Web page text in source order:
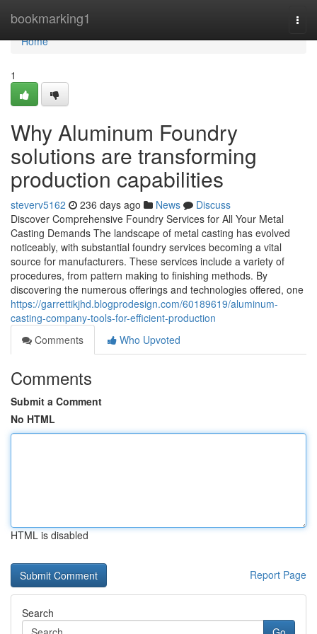
bookmarking1
Home
Home
1
Why Aluminum Foundry
solutions are transforming
production capabilities
steverv5162 236 days ago News
Discuss
Discover Comprehensive Foundry Services for All Your Metal
Casting Demands The landscape of metal casting has evolved
noticeably, with substantial foundry services becoming a vital
source for manufacturers. These services include a variety of
procedures, from pattern making to finishing methods. By
discovering the numerous offerings and technologies offered, one
https://garrettikjhd.blogprodesign.com/60189619/aluminum-
casting-company-tools-for-efficient-production
Comments
Who Upvoted
Comments
Submit a Comment
No HTML
HTML is disabled
Report Page
Search